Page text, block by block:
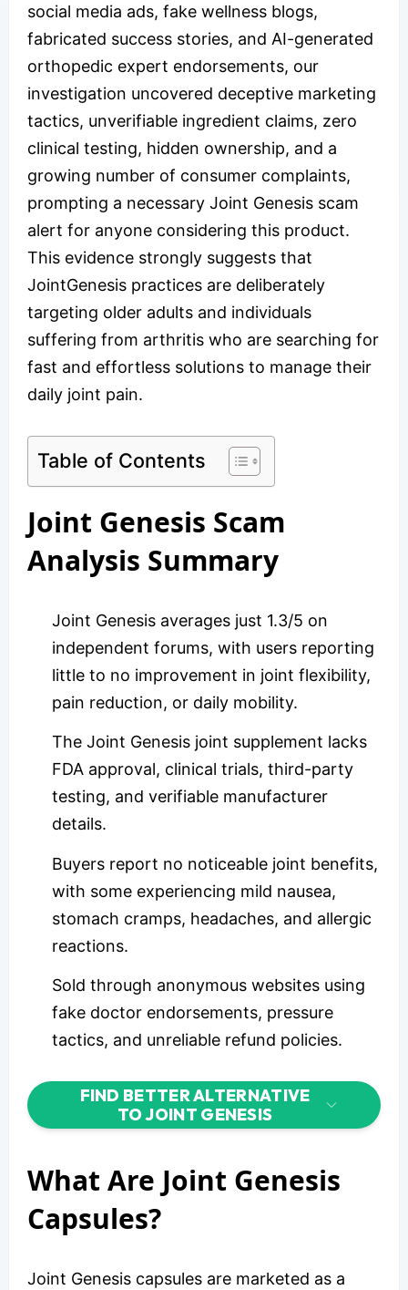
social media ads, fake wellness blogs,
fabricated success stories, and AI-generated
orthopedic expert endorsements, our
investigation uncovered deceptive marketing
tactics, unverifiable ingredient claims, zero
clinical testing, hidden ownership, and a
growing number of consumer complaints,
prompting a necessary Joint Genesis scam
alert for anyone considering this product.
This evidence strongly suggests that
JointGenesis practices are deliberately
targeting older adults and individuals
suffering from arthritis who are searching for
fast and effortless solutions to manage their
daily joint pain.
Table of Contents
Joint Genesis Scam
Analysis Summary
Joint Genesis averages just 1.3/5 on
independent forums, with users reporting
little to no improvement in joint flexibility,
pain reduction, or daily mobility.
The Joint Genesis joint supplement lacks
FDA approval, clinical trials, third-party
testing, and verifiable manufacturer
details.
Buyers report no noticeable joint benefits,
with some experiencing mild nausea,
stomach cramps, headaches, and allergic
reactions.
Sold through anonymous websites using
fake doctor endorsements, pressure
tactics, and unreliable refund policies.
FIND BETTER ALTERNATIVE
TO JOINT GENESIS
What Are Joint Genesis
Capsules?
Joint Genesis capsules are marketed as a